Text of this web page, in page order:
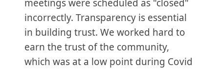
meetings were scheduled as "closed"
incorrectly. Transparency is essential
in building trust. We worked hard to
earn the trust of the community,
which was at a low point during Covid